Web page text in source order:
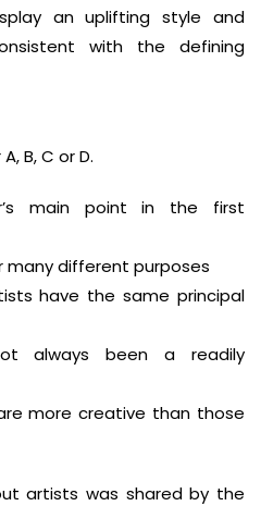
an uplifting style and
with the defining
B, C or D.
main point in the first
many different purposes
have the same principal
always been a readily
more creative than those
artists was shared by the